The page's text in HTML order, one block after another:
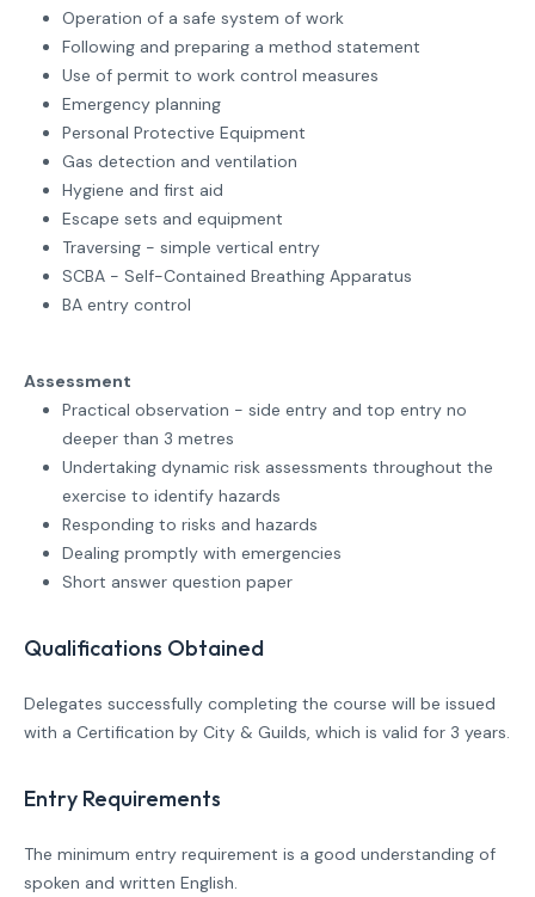
Operation of a safe system of work
Following and preparing a method statement
Use of permit to work control measures
Emergency planning
Personal Protective Equipment
Gas detection and ventilation
Hygiene and first aid
Escape sets and equipment
Traversing - simple vertical entry
SCBA - Self-Contained Breathing Apparatus
BA entry control
Assessment
Practical observation - side entry and top entry no
deeper than 3 metres
Undertaking dynamic risk assessments throughout the
exercise to identify hazards
Responding to risks and hazards
Dealing promptly with emergencies
Short answer question paper
Qualifications Obtained
Delegates successfully completing the course will be issued
with a Certification by City & Guilds, which is valid for 3 years.
Entry Requirements
The minimum entry requirement is a good understanding of
spoken and written English.